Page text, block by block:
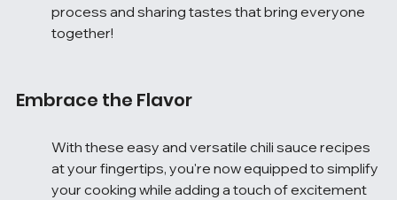
process and sharing tastes that bring everyone
together!
Embrace the Flavor
With these easy and versatile chili sauce recipes
at your fingertips, you're now equipped to simplify
your cooking while adding a touch of excitement